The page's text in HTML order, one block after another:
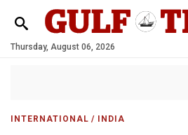
Thursday, August 06, 2026
INTERNATIONAL / INDIA